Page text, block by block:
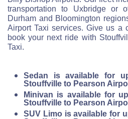
transportation to Uxbridge or
Durham and Bloomington
Airport Taxi services. Give us a
book your next ride with
Taxi.
Sedan is available for
Stouffville to Pearson
Minivan is available for
Stouffville to Pearson
SUV Limo is available for